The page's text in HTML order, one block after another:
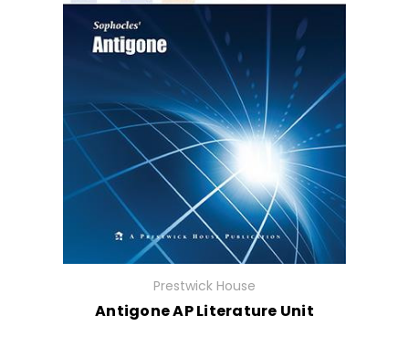
Prestwick House
Antigone AP Literature Unit